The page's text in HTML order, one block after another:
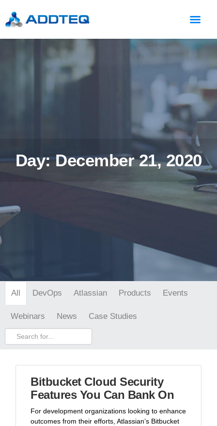
Day: December 21, 2020
All DevOps Atlassian Products Events
Webinars News Case Studies
Bitbucket Cloud Security
Features You Can Bank On
For development organizations looking to enhance
outcomes from their efforts, Atlassian’s Bitbucket